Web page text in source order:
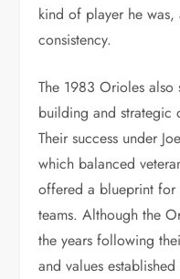
kind of player he
consistency.
The 1983 Orioles also
building and strategic
Their success under
which balanced
offered a blueprint for
teams. Although the
the years following
and values